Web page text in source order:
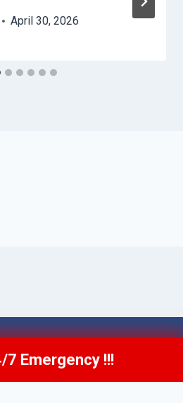
April 30, 2026
- Website Sitemap
(424) 370-1501
7 Emergency !!!